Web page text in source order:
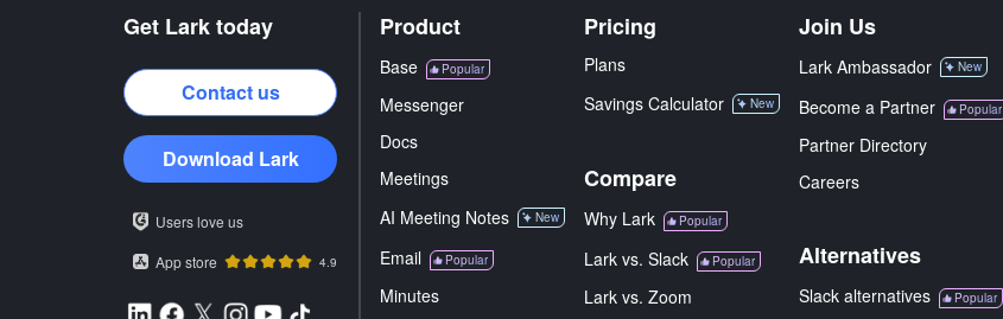
Get Lark today
Contact us
Download Lark
Users love us
App store
4.9
Product
Base Popular
Messenger
Docs
Meetings
AI Meeting Notes
New
Email Popular
Minutes
Pricing
Plans
Savings Calculator
New
Compare
Why Lark Popular
Lark vs. Slack Popular
Lark vs. Zoom
Join Us
Lark Ambassador New
Become a Partner Popular
Partner Directory
Careers
Alternatives
Slack alternatives Popular